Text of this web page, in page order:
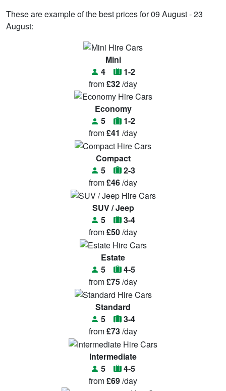
These are example of the best prices for 09 August - 23
August:
Mini
4
1-2
from£32/day
Economy
5
1-2
from£41 /day
Compact
5
2-3
from£46/day
SUV / Jeep
5
3-4
from£50/day
Estate
5
4-5
from£75/day
Standard
5
3-4
from£73/day
Intermediate
5
4-5
from£69/day